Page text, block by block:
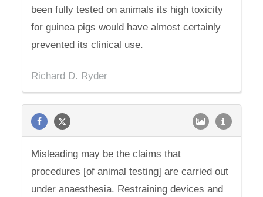
been fully tested on animals its high toxicity
for guinea pigs would have almost certainly
prevented its clinical use.
Richard D. Ryder
Misleading may be the claims that
procedures [of animal testing] are carried out
under anaesthesia. Restraining devices and